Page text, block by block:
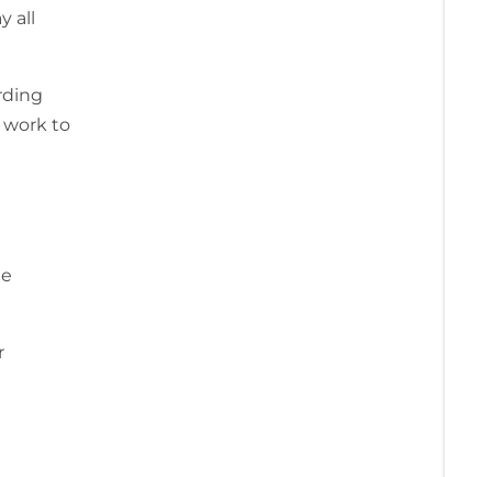
all
work to